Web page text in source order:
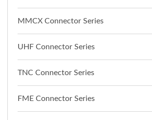
MMCX Connector Series
UHF Connector Series
TNC Connector Series
FME Connector Series